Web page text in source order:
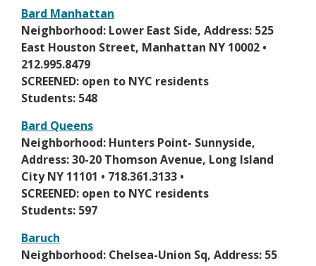
w
b
r
o
w
s
r
t
a
b
n
a
n
e
w
b
r
o
w
s
e
r
a
b
Bard Manhattan
O
p
e
n
s
n
a
n
e
w
b
r
o
Neighborhood: Lower East Side, Address: 525
East Houston Street, Manhattan NY 10002 •
212.995.8479
SCREENED: open to NYC residents
Students: 548
Bard Queens
O
p
e
n
s
n
a
Neighborhood: Hunters Point- Sunnyside,
Address: 30-20 Thomson Avenue, Long Island
City NY 11101 • 718.361.3133 •
SCREENED: open to NYC residents
Students: 597
Baruch
O
Neighborhood: Chelsea-Union Sq, Address: 55